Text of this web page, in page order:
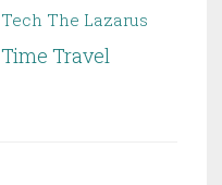
Tech The Lazarus
Time Travel